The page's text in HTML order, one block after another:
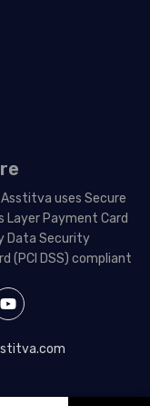
Asstitva uses Secure
Layer Payment Card
Data Security
(PCI DSS) compliant
Y
o
t
e